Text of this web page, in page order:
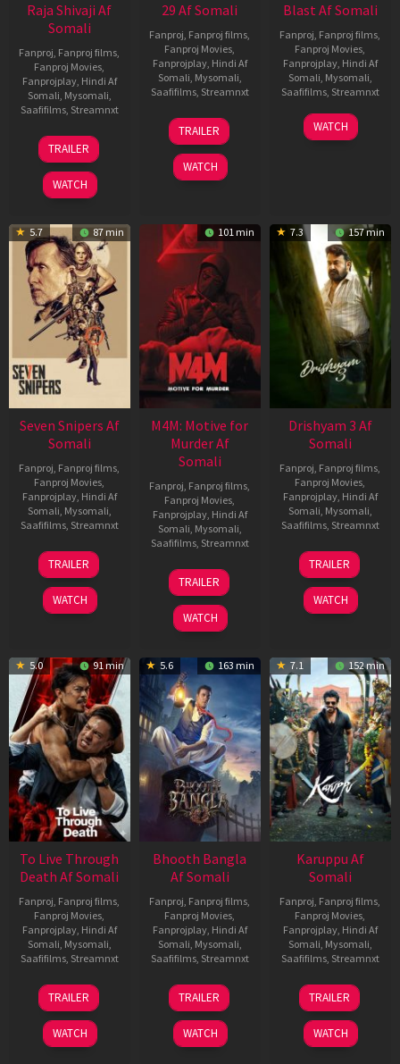
Raja Shivaji Af
Somali
Fanproj, Fanproj films,
Fanproj Movies,
Fanprojplay, Hindi Af
Somali, Mysomali,
Saafifilms, Streamnxt
01
May
2026
TRAILER
WATCH
29 Af Somali
Fanproj, Fanproj films,
Fanproj Movies,
Fanprojplay, Hindi Af
Somali, Mysomali,
Saafifilms, Streamnxt
08
May
2026
TRAILER
WATCH
Blast Af Somali
Fanproj, Fanproj films,
Fanproj Movies,
Fanprojplay, Hindi Af
Somali, Mysomali,
Saafifilms, Streamnxt
28
May
WATCH
5.7 87 min
Seven Snipers Af
Somali
Fanproj, Fanproj films,
Fanproj Movies,
Fanprojplay, Hindi Af
Somali, Mysomali,
Saafifilms, Streamnxt
30
Apr
2026
TRAILER
WATCH
101 min
M4M: Motive for
Murder Af
Somali
Fanproj, Fanproj films,
Fanproj Movies,
Fanprojplay, Hindi Af
Somali, Mysomali,
Saafifilms, Streamnxt
07
May
2026
TRAILER
WATCH
7.3 157 min
Drishyam 3 Af
Somali
Fanproj, Fanproj films,
Fanproj Movies,
Fanprojplay, Hindi Af
Somali, Mysomali,
Saafifilms, Streamnxt
21
May
2026
TRAILER
WATCH
5.0 91 min
To Live Through
Death Af Somali
Fanproj, Fanproj films,
Fanproj Movies,
Fanprojplay, Hindi Af
Somali, Mysomali,
Saafifilms, Streamnxt
31
Jul
2024
TRAILER
WATCH
5.6 163 min
Bhooth Bangla
Af Somali
Fanproj, Fanproj films,
Fanproj Movies,
Fanprojplay, Hindi Af
Somali, Mysomali,
Saafifilms, Streamnxt
16
Apr
2026
TRAILER
WATCH
7.1 152 min
Karuppu Af
Somali
Fanproj, Fanproj films,
Fanproj Movies,
Fanprojplay, Hindi Af
Somali, Mysomali,
Saafifilms, Streamnxt
14
May
2026
TRAILER
WATCH